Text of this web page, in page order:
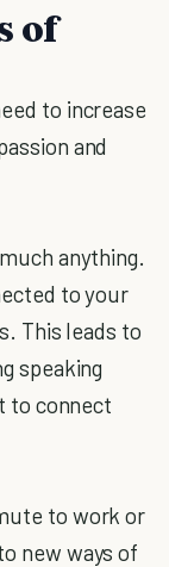
of
to increase
and
anything.
to your
This leads to
speaking
to connect
to work or
new ways of